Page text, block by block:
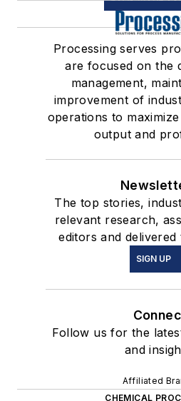
Processing serves
are focused on the
management,
improvement of
operations to
output and
The top stories,
relevant research,
editors and
SIGN UP
Follow us for the
and
Affiliated
CHEMICAL